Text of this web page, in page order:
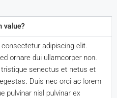
value?
adipiscing elit.
ornare dui ullamcorper non.
senectus et netus et
Duis nec orci ac lorem
pulvinar nisl pulvinar ex